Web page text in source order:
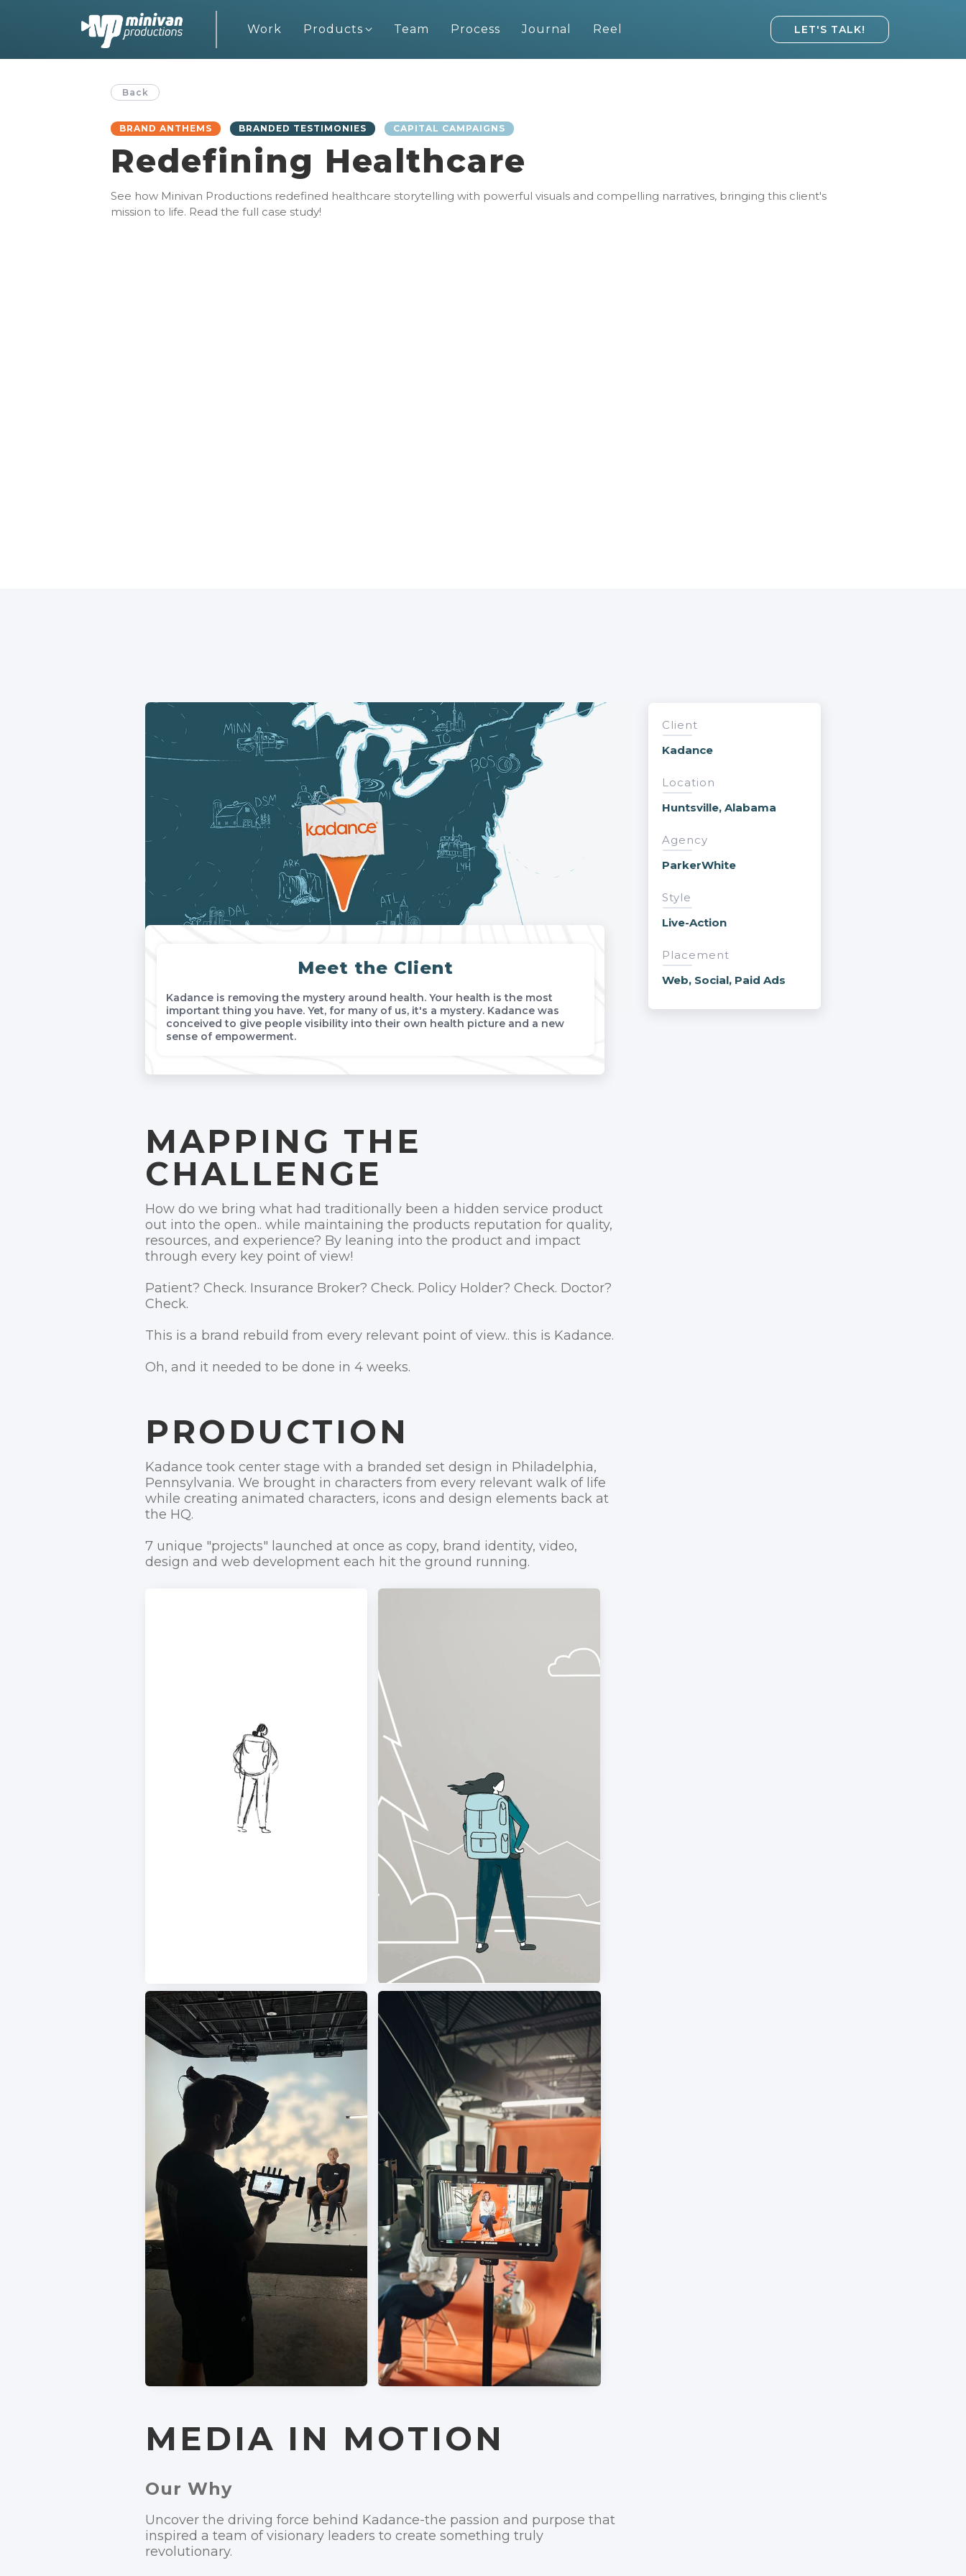
Work Products Team Process Journal Reel LET'S TALK!
Back
BRAND ANTHEMS BRANDED TESTIMONIES CAPITAL CAMPAIGNS
Redefining Healthcare
See how Minivan Productions redefined healthcare storytelling with powerful visuals and compelling narratives, bringing this client's
mission to life. Read the full case study!
Meet the Client
Kadance is removing the mystery around health. Your health is the most
important thing you have. Yet, for many of us, it's a mystery. Kadance was
conceived to give people visibility into their own health picture and a new
sense of empowerment.
MAPPING THE
CHALLENGE
How do we bring what had traditionally been a hidden service product
out into the open.. while maintaining the products reputation for quality,
resources, and experience? By leaning into the product and impact
through every key point of view!
Patient? Check. Insurance Broker? Check. Policy Holder? Check. Doctor?
Check.
This is a brand rebuild from every relevant point of view.. this is Kadance.
Oh, and it needed to be done in 4 weeks.
PRODUCTION
Kadance took center stage with a branded set design in Philadelphia,
Pennsylvania. We brought in characters from every relevant walk of life
while creating animated characters, icons and design elements back at
the HQ.
7 unique "projects" launched at once as copy, brand identity, video,
design and web development each hit the ground running.
MEDIA IN MOTION
Our Why
Uncover the driving force behind Kadance-the passion and purpose that
inspired a team of visionary leaders to create something truly
revolutionary.
Client
Kadance
Location
Huntsville, Alabama
Agency
ParkerWhite
Style
Live-Action
Placement
Web, Social, Paid Ads